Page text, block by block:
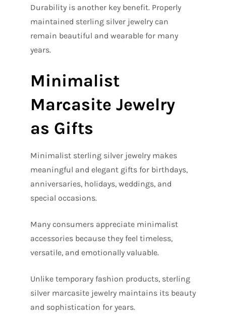
Durability is another key benefit. Properly
maintained sterling silver jewelry can
remain beautiful and wearable for many
years.
Minimalist
Marcasite Jewelry
as Gifts
Minimalist sterling silver jewelry makes
meaningful and elegant gifts for birthdays,
anniversaries, holidays, weddings, and
special occasions.
Many consumers appreciate minimalist
accessories because they feel timeless,
versatile, and emotionally valuable.
Unlike temporary fashion products, sterling
silver marcasite jewelry maintains its beauty
and sophistication for years.